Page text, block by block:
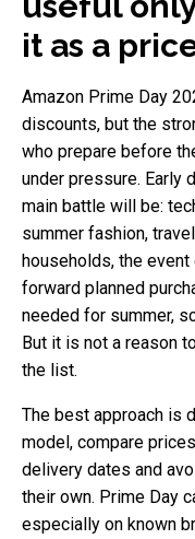
it as a
Amazon Prime Day
discounts, but the
who prepare before
under pressure. Early
main battle will be:
summer fashion,
households, the
forward planned
needed for summer,
But it is not a reason
the list.
The best approach is
model, compare
delivery dates and
their own. Prime Day
especially on known